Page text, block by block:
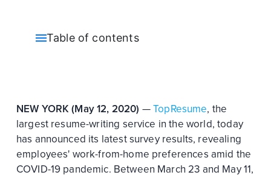
Table of contents
NEW YORK (May 12, 2020) —TopResume, the
largest resume-writing service in the world, today
has announced its latest survey results, revealing
employees' work-from-home preferences amid the
COVID-19 pandemic. Between March 23 and May 11,